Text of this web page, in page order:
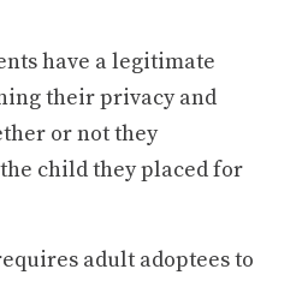
have a legitimate
their privacy and
or not they
child they placed for
adult adoptees to